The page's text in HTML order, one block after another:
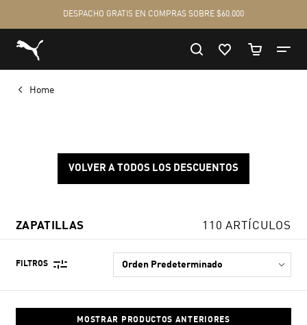
Home
VOLVER A TODOS LOS DESCUENTOS
ZAPATILLAS 110 ARTÍCULOS
FILTROS
MOSTRAR PRODUCTOS ANTERIORES